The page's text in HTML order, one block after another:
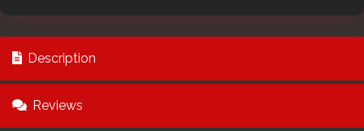
Description
Reviews